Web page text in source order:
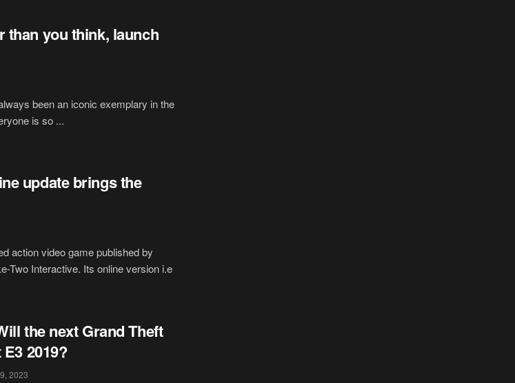
than you think, launch
been an iconic exemplary in the
is so ...
update brings the
action video game published by
Two Interactive. Its online version i.e
the next Grand Theft
2019?
2023